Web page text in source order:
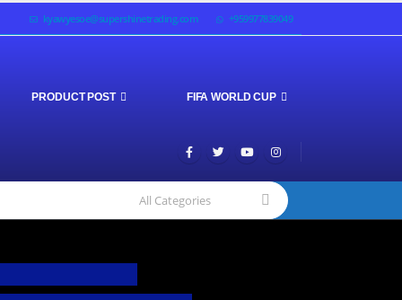
kyawyesoe@supershinetrading.com +959977839049
PRODUCT POST FIFA WORLD CUP